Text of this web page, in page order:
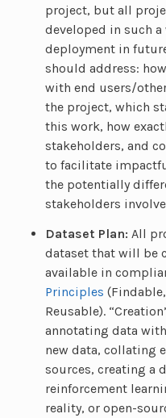
project, but all
developed in such
deployment in
should address:
with end users/
the project, which
this work, how
stakeholders, and
to facilitate
the potentially
stakeholders
Dataset Plan: All
dataset that will be
available in
Principles
Reusable).
annotating data
new data, collating
sources, creating a
reinforcement
reality, or open-